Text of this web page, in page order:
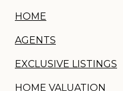
HOME
AGENTS
EXCLUSIVE LISTINGS
HOME VALUATION